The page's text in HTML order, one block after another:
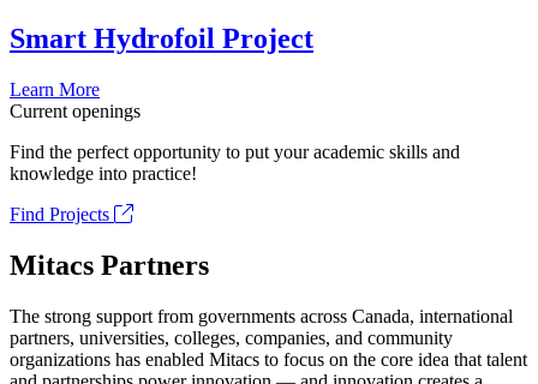
Smart Hydrofoil Project
Learn More
Current openings
Find the perfect opportunity to put your academic skills and
knowledge into practice!
Find Projects
Mitacs Partners
The strong support from governments across Canada, international
partners, universities, colleges, companies, and community
organizations has enabled Mitacs to focus on the core idea that talent